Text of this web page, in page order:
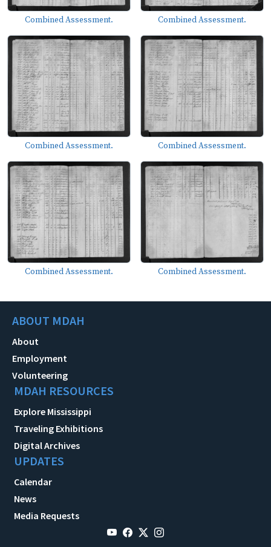
Combined Assessment. Combined Assessment.
Combined Assessment. Combined Assessment.
Combined Assessment. Combined Assessment.
ABOUT MDAH
About
Employment
Volunteering
MDAH RESOURCES
Explore Mississippi
Traveling Exhibitions
Digital Archives
UPDATES
Calendar
News
Media Requests